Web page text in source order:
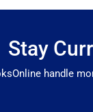
Stay
handle